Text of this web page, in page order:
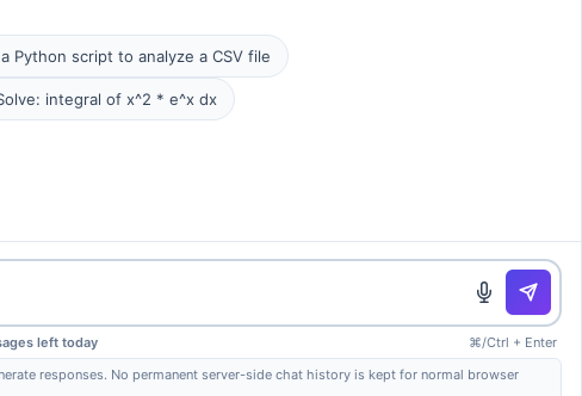
Python script to analyze a CSV file
integral of x^2 * e^x dx
left today
⌘/Ctrl + Enter
responses. No permanent server-side chat history is kept for normal browser